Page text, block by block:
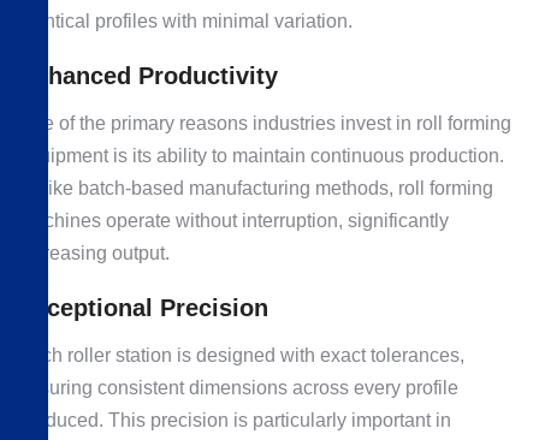
identical profiles with minimal variation.
Enhanced Productivity
One of the primary reasons industries invest in roll forming
equipment is its ability to maintain continuous production.
Unlike batch-based manufacturing methods, roll forming
machines operate without interruption, significantly
increasing output.
Exceptional Precision
Each roller station is designed with exact tolerances,
ensuring consistent dimensions across every profile
produced. This precision is particularly important in